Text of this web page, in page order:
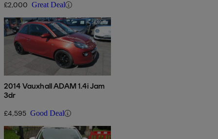
£2,000 Great Deal
2014 Vauxhall ADAM 1.4i Jam
3dr
£4,595 Good Deal